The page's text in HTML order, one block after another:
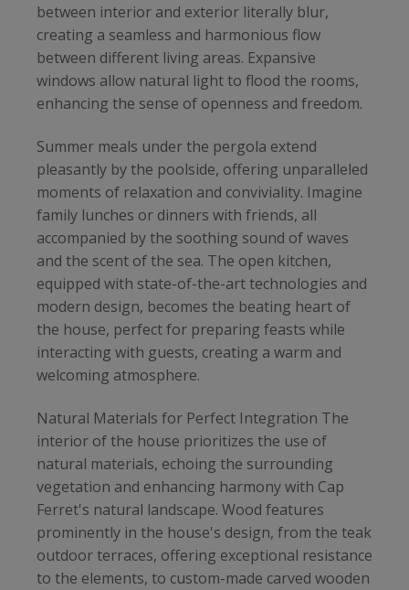
between interior and exterior literally blur,
creating a seamless and harmonious flow
between different living areas. Expansive
windows allow natural light to flood the rooms,
enhancing the sense of openness and freedom.
Summer meals under the pergola extend
pleasantly by the poolside, offering unparalleled
moments of relaxation and conviviality. Imagine
family lunches or dinners with friends, all
accompanied by the soothing sound of waves
and the scent of the sea. The open kitchen,
equipped with state-of-the-art technologies and
modern design, becomes the beating heart of
the house, perfect for preparing feasts while
interacting with guests, creating a warm and
welcoming atmosphere.
Natural Materials for Perfect Integration The
interior of the house prioritizes the use of
natural materials, echoing the surrounding
vegetation and enhancing harmony with Cap
Ferret's natural landscape. Wood features
prominently in the house's design, from the teak
outdoor terraces, offering exceptional resistance
to the elements, to custom-made carved wooden